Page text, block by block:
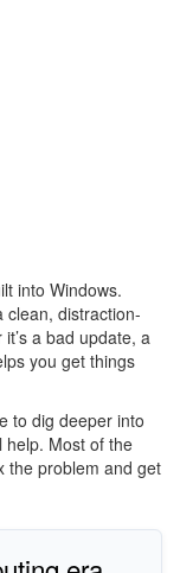
into Windows.
clean, distraction-
a bad update, a
you get things
to dig deeper into
help. Most of the
the problem and get